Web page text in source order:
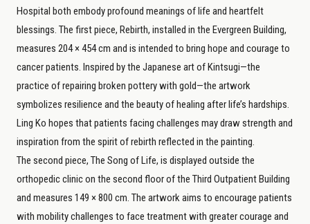
Hospital both embody profound meanings of life and heartfelt
blessings. The first piece, Rebirth, installed in the Evergreen Building,
measures 204 × 454 cm and is intended to bring hope and courage to
cancer patients. Inspired by the Japanese art of Kintsugi—the
practice of repairing broken pottery with gold—the artwork
symbolizes resilience and the beauty of healing after life’s hardships.
Ling Ko hopes that patients facing challenges may draw strength and
inspiration from the spirit of rebirth reflected in the painting.
The second piece, The Song of Life, is displayed outside the
orthopedic clinic on the second floor of the Third Outpatient Building
and measures 149 × 800 cm. The artwork aims to encourage patients
with mobility challenges to face treatment with greater courage and